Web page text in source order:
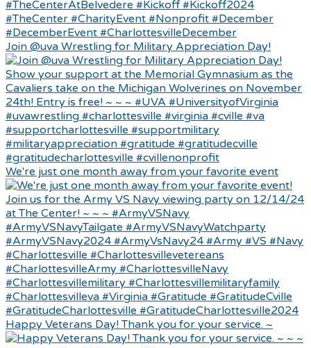
Join @uva Wrestling for Military Appreciation Day!
We're just one month away from your favorite event
Happy Veterans Day! Thank you for your service. ~